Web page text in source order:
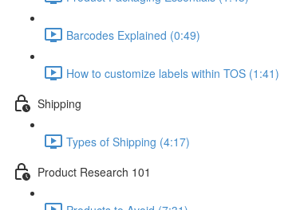
Barcodes Explained (0:49)
How to customize labels within TOS (1:41)
Shipping
Types of Shipping (4:17)
Product Research 101